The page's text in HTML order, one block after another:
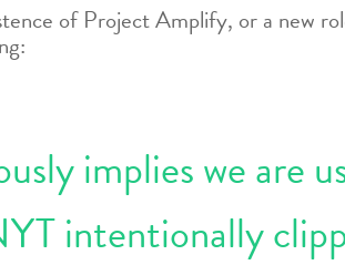
of Project Amplify, or a new
implies we are
intentionally